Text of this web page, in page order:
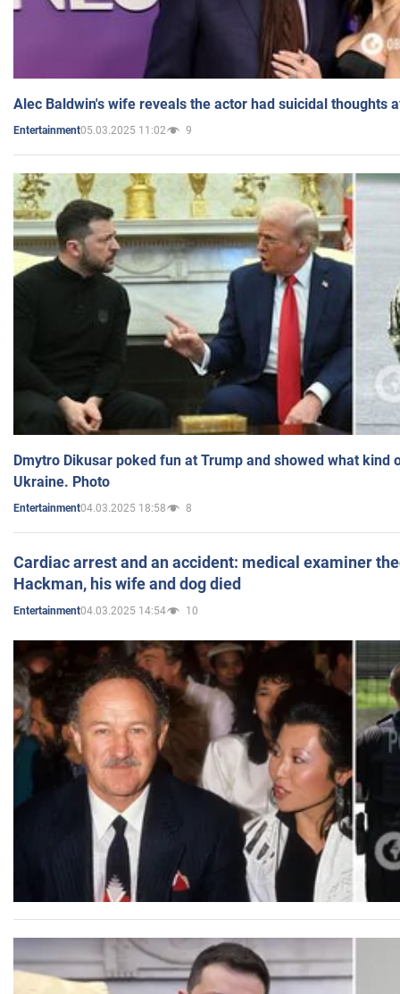
Alec Baldwin's wife reveals the actor had suicidal thoughts
Entertainment05.03.2025 11:02 9
Dmytro Dikusar poked fun at Trump and showed what kind
Ukraine. Photo
Entertainment04.03.2025 18:58 8
Cardiac arrest and an accident: medical examiner
Hackman, his wife and dog died
Entertainment04.03.2025 14:54 10